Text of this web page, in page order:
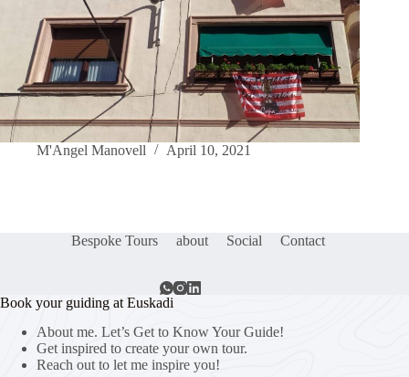
M'Angel Manovell April 10, 2021
Bespoke Tours about Social Contact
Book your guiding at Euskadi
About me. Let’s Get to Know Your Guide!
Get inspired to create your own tour.
Reach out to let me inspire you!